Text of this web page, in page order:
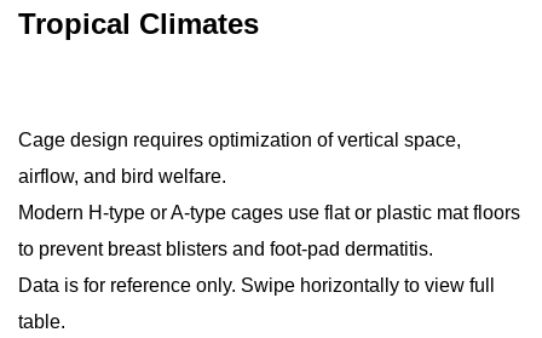
Tropical Climates
Cage design requires optimization of vertical space,
airflow, and bird welfare.
Modern H-type or A-type cages use flat or plastic mat floors
to prevent breast blisters and foot-pad dermatitis.
Data is for reference only. Swipe horizontally to view full
table.